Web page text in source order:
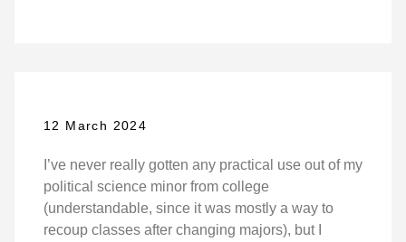
12 March 2024
I’ve never really gotten any practical use out of my
political science minor from college
(understandable, since it was mostly a way to
recoup classes after changing majors), but I